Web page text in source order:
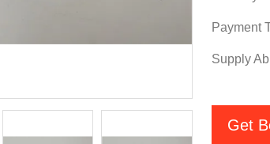
Payment
Supply
Get